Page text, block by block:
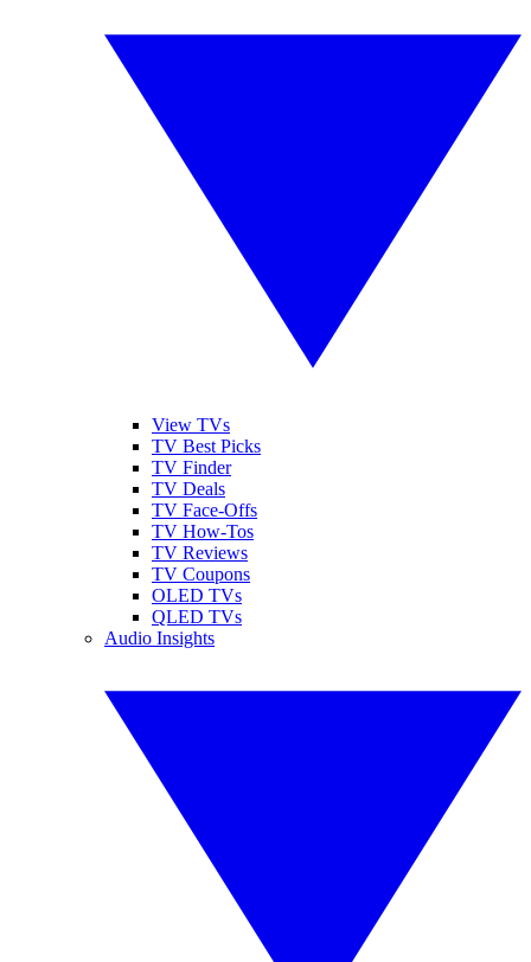
View TVs
TV Best Picks
TV Finder
TV Deals
TV Face-Offs
TV How-Tos
TV Reviews
TV Coupons
OLED TVs
QLED TVs
Audio Insights